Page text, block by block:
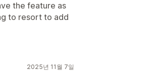
the feature as
to resort to add
2025년 11월 7일